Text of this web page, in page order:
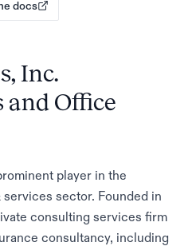
docs
Inc.
and Office
player in the
sector. Founded in
consulting services firm
consultancy, including